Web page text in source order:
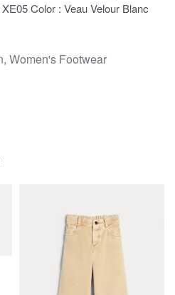
Color : Veau Velour Blanc
, Women's Footwear